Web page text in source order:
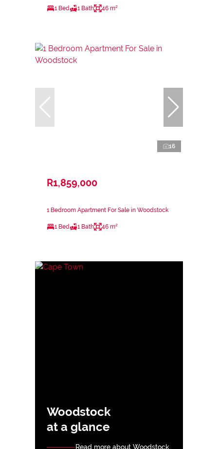
1 Bed 1 Bath 46 m²
16
R1,859,000
1 Bedroom Apartment For Sale in Woodstock
1 Bed 1 Bath 46 m²
Woodstock
at a glance
Read more about Woodstock